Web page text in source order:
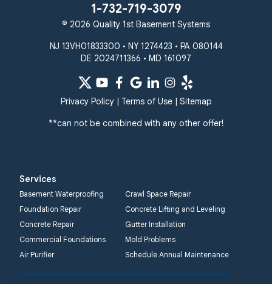
Westminster
Windsor Mill
Our Locations:
Systems
359 Route 35 South
1-732-719-3079
Lansdale, PA 19446
1-267-376-9955
Quality 1st Basement
Systems
450 N. Main St.
1-732-719-3079
© 2026 Quality 1st Basement Systems
NJ 13VH01833300 • NY 1274423 • PA 080144
DE 2024711366 • MD 161097
Privacy Policy| Terms of Use| Sitemap
**can not be combined with any other offer!
Services
Basement Waterproofing
Crawl Space Repair
Foundation Repair
Concrete Lifting and Leveling
Concrete Repair
Gutter Installation
Commercial Foundations
Mold Problems
Air Purifier
Schedule Annual Maintenance